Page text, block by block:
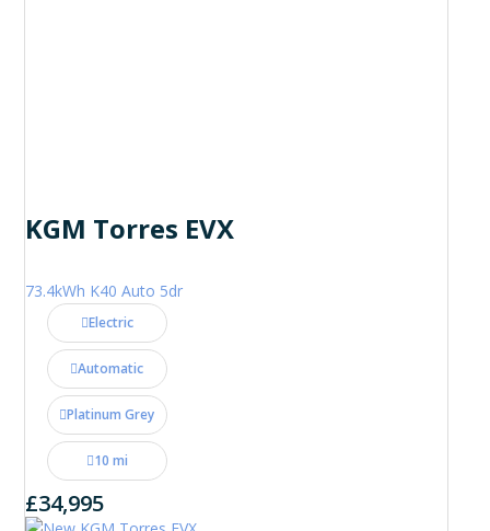
KGM Torres EVX
73.4kWh K40 Auto 5dr
Electric
Automatic
Platinum Grey
10 mi
£34,995